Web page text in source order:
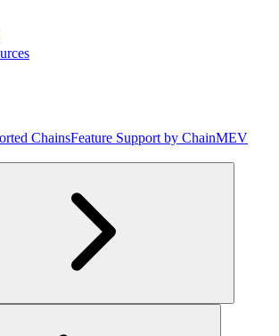
ChainsFeature Support by ChainMEV